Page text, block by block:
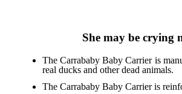
She may be crying
The Carrababy Baby Carrier is
real ducks and other dead animals.
The Carrababy Baby Carrier is